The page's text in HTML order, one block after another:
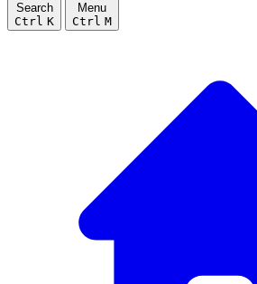
Search
Ctrl K
Menu
Ctrl M